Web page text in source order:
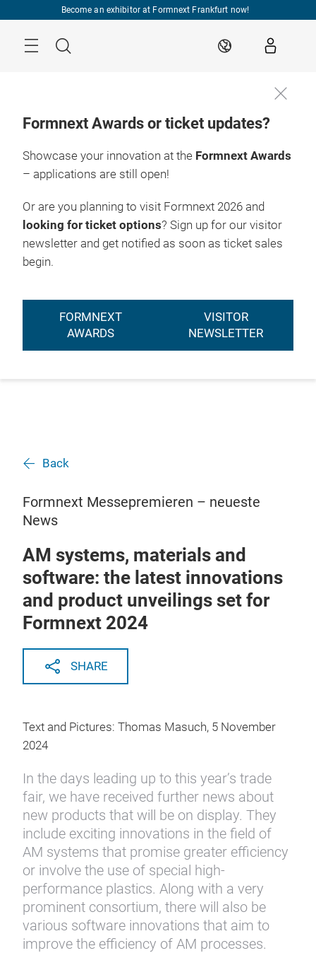
Become an exhibitor at Formnext Frankfurt now!
Search EN
Formnext Awards or ticket updates?
Showcase your innovation at the Formnext Awards
– applications are still open!
Or are you planning to visit Formnext 2026 and
looking for ticket options? Sign up for our visitor
newsletter and get notified as soon as ticket sales
begin.
FORMNEXT
AWARDS
VISITOR
NEWSLETTER
Back
Formnext Messepremieren – neueste
News
AM systems, materials and
software: the latest innovations
and product unveilings set for
Formnext 2024
SHARE
Text and Pictures: Thomas Masuch, 5 November
2024
In the days leading up to this year’s trade
fair, we have received further news about
new products that will be on display. They
include exciting innovations in the field of
AM systems that promise greater efficiency
or involve the use of special high-
performance plastics. Along with a very
prominent consortium, there will also be
various software innovations that aim to
improve the efficiency of AM processes.